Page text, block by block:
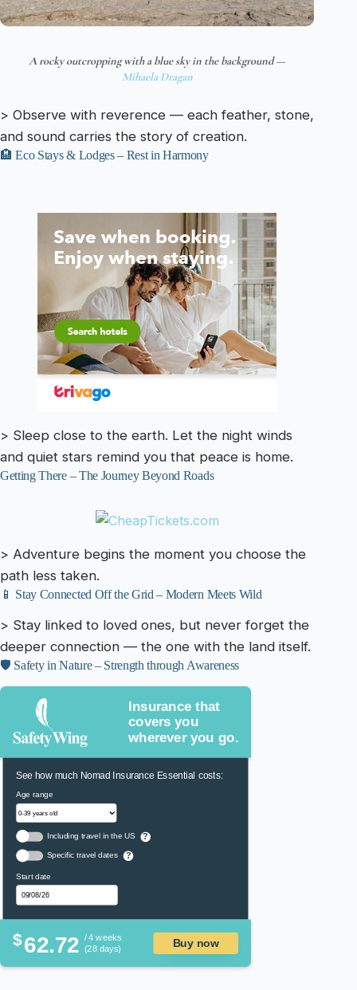
A rocky outcropping with a blue sky in the background —
Mihaela Dragan
> Observe with reverence — each feather, stone,
and sound carries the story of creation.
🏨 Eco Stays & Lodges – Rest in Harmony
> Sleep close to the earth. Let the night winds
and quiet stars remind you that peace is home.
Getting There – The Journey Beyond Roads
> Adventure begins the moment you choose the
path less taken.
📱 Stay Connected Off the Grid – Modern Meets Wild
> Stay linked to loved ones, but never forget the
deeper connection — the one with the land itself.
🛡️ Safety in Nature – Strength through Awareness
Insurance that
covers you
wherever you go.
See how much Nomad Insurance Essential costs:
Age range
Including travel in the US ?
Specific travel dates ?
Start date
$62.72 / 4 weeks
(28 days)
Buy now